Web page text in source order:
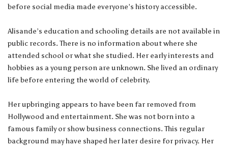
before social media made everyone’s history accessible.
Alisande’s education and schooling details are not available in
public records. There is no information about where she
attended school or what she studied. Her early interests and
hobbies as a young person are unknown. She lived an ordinary
life before entering the world of celebrity.
Her upbringing appears to have been far removed from
Hollywood and entertainment. She was not born into a
famous family or show business connections. This regular
background may have shaped her later desire for privacy. Her